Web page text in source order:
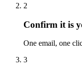
2
Confirm it is
One email, one
3